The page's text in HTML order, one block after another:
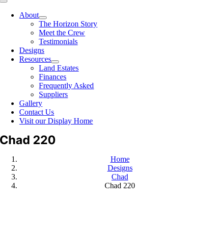
Toggle
NavigationAbout
The Horizon Story
Meet the Crew
Testimonials
Designs
Resources
Land Estates
Finances
Frequently Asked
Suppliers
Gallery
Contact Us
Visit our Display Home
Chad 220
Home
Designs
Chad
Chad 220